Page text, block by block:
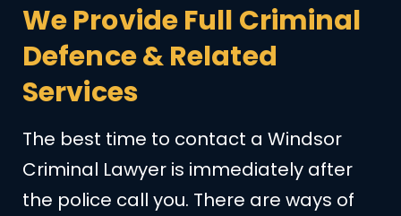
We Provide Full Criminal
Defence & Related
Services
The best time to contact a Windsor
Criminal Lawyer is immediately after
the police call you. There are ways of